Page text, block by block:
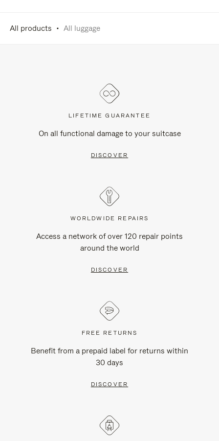
All products All luggage
LIFETIME GUARANTEE
On all functional damage to your suitcase
DISCOVER
WORLDWIDE REPAIRS
Access a network of over 120 repair points
around the world
DISCOVER
FREE RETURNS
Benefit from a prepaid label for returns within
30 days
DISCOVER